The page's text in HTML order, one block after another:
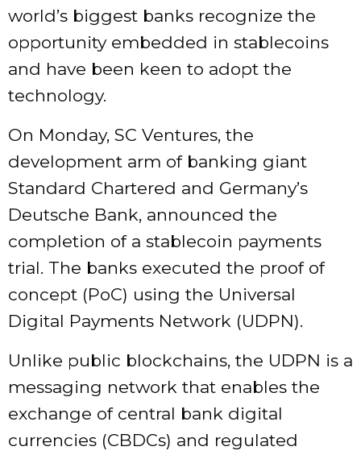
world’s biggest banks recognize the
opportunity embedded in stablecoins
and have been keen to adopt the
technology.
On Monday, SC Ventures, the
development arm of banking giant
Standard Chartered and Germany’s
Deutsche Bank, announced the
completion of a stablecoin payments
trial. The banks executed the proof of
concept (PoC) using the Universal
Digital Payments Network (UDPN).
Unlike public blockchains, the UDPN is a
messaging network that enables the
exchange of central bank digital
currencies (CBDCs) and regulated